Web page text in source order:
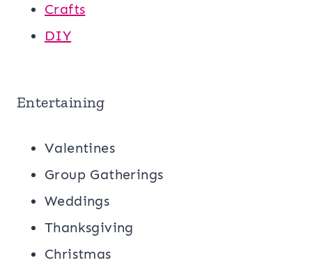
Crafts
DIY
Entertaining
Valentines
Group Gatherings
Weddings
Thanksgiving
Christmas